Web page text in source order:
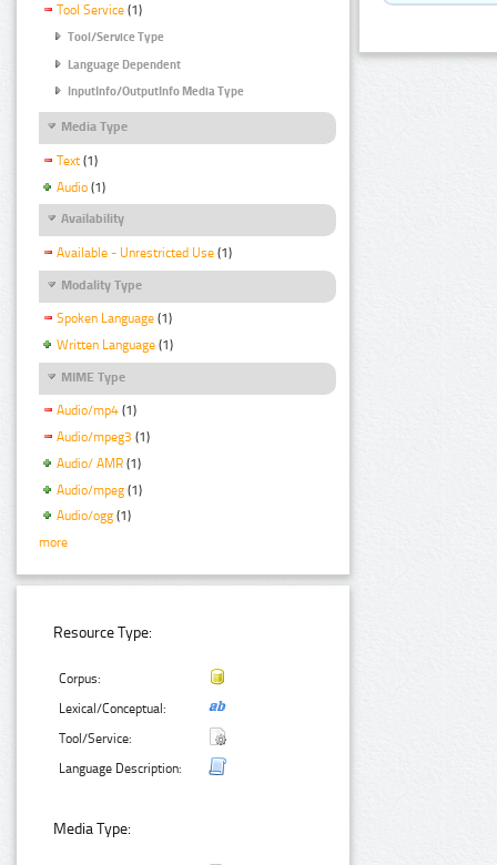
Tool Service (1)
Tool/Service Type
Language Dependent
InputInfo/OutputInfo Media Type
Media Type
Text (1)
Audio (1)
Availability
Available - Unrestricted Use (1)
Modality Type
Spoken Language (1)
Written Language (1)
MIME Type
Audio/mp4 (1)
Audio/mpeg3 (1)
Audio/ AMR (1)
Audio/mpeg (1)
Audio/ogg (1)
more
Resource Type:
Corpus:
Lexical/Conceptual:
Tool/Service:
Language Description:
Media Type: